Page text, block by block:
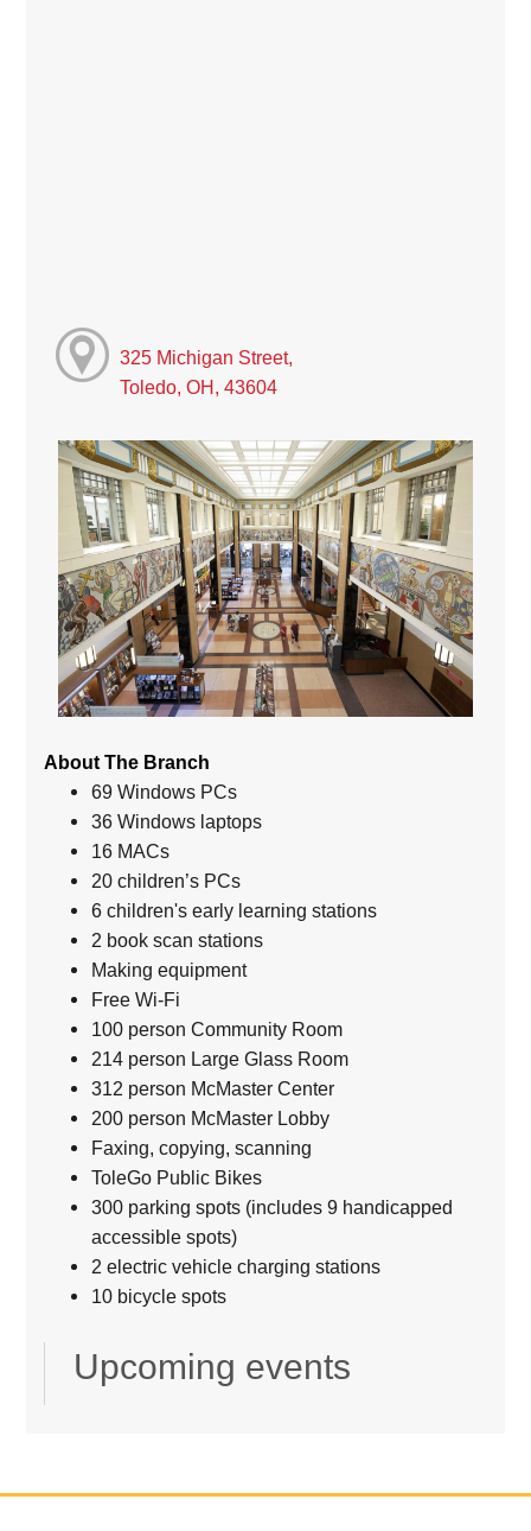
325 Michigan Street,
Toledo, OH, 43604
About The Branch
69 Windows PCs
36 Windows laptops
16 MACs
20 children’s PCs
6 children's early learning stations
2 book scan stations
Making equipment
Free Wi-Fi
100 person Community Room
214 person Large Glass Room
312 person McMaster Center
200 person McMaster Lobby
Faxing, copying, scanning
ToleGo Public Bikes
300 parking spots (includes 9 handicapped
accessible spots)
2 electric vehicle charging stations
10 bicycle spots
Upcoming events